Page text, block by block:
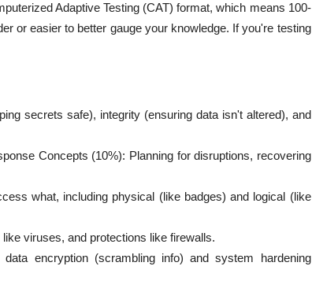
Adaptive Testing (CAT) format, which means 100-
or easier to better gauge your knowledge. If you're testing
secrets safe), integrity (ensuring data isn't altered), and
Concepts (10%): Planning for disruptions, recovering
what, including physical (like badges) and logical (like
viruses, and protections like firewalls.
encryption (scrambling info) and system hardening